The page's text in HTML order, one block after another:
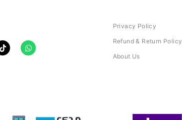
Privacy Policy
Refund & Return Policy
About Us